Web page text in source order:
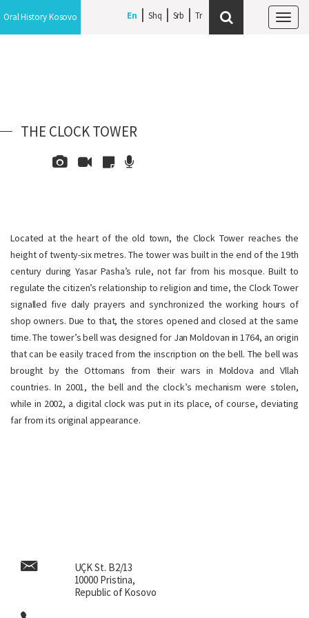
En Shq Srb
Oral History Kosovo
THE CLOCK TOWER
Located at the heart of the old town, the Clock Tower reaches the
height of twenty-six metres. The tower was built in the end of the 19th
century during Yasar Pasha’s rule, not far from his mosque. Built to
regulate the citizen’s relationship to religion and time, the Clock Tower
signalled five daily prayers and synchronized the working hours of
shop owners. Due to that, the stores opened and closed at the same
time. The tower’s bell was designed for Jan Moldovan in 1764, an origin
that can be easily traced from the inscription on the bell. The bell was
brought by the Ottomans from their wars in Moldova and Vllah
countries. In 2001, the bell and the clock’s mechanism were stolen,
while in 2002, a digital clock was put in its place, of course, deviating
far from its original appearance.
UÇK St. B2/13
10000 Pristina,
Republic of Kosovo